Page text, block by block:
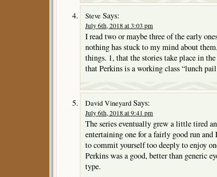
Steve Says:
July 6th, 2018 at 3:03 pm
I read two or maybe three of the early
nothing has stuck to my mind about
things. 1, that the stories take place in
that Perkins is a working class “lunch
David Vineyard Says:
July 6th, 2018 at 9:41 pm
The series eventually grew a little tired
entertaining one for a fairly good run and
to commit yourself too deeply to enjoy
Perkins was a good, better than generic
type.